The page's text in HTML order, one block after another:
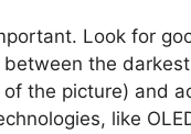
Look for
the
the picture) and
like